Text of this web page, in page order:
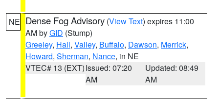
NE Dense Fog Advisory (View Text) expires 11:00
AM byGID (Stump)
Greeley, Hall, Valley, Buffalo, Dawson, Merrick,
Howard, Sherman, Nance, in NE
VTEC# 13 (EXT)Issued: 07:20
AM
Updated: 08:49
AM